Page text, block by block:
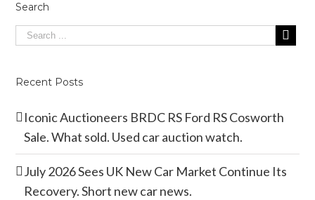
Search
Recent Posts
Iconic Auctioneers BRDC RS Ford RS Cosworth
Sale. What sold. Used car auction watch.
July 2026 Sees UK New Car Market Continue Its
Recovery. Short new car news.